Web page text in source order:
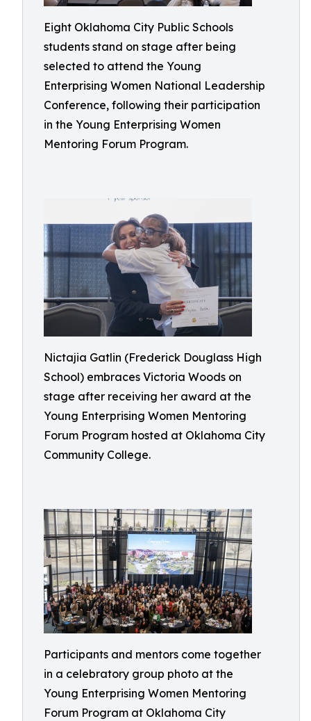
Eight Oklahoma City Public Schools
students stand on stage after being
selected to attend the Young
Enterprising Women National Leadership
Conference, following their participation
in the Young Enterprising Women
Mentoring Forum Program.
Nictajia Gatlin (Frederick Douglass High
School) embraces Victoria Woods on
stage after receiving her award at the
Young Enterprising Women Mentoring
Forum Program hosted at Oklahoma City
Community College.
Participants and mentors come together
in a celebratory group photo at the
Young Enterprising Women Mentoring
Forum Program at Oklahoma City